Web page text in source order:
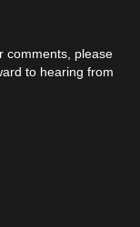
comments, please
to hearing from